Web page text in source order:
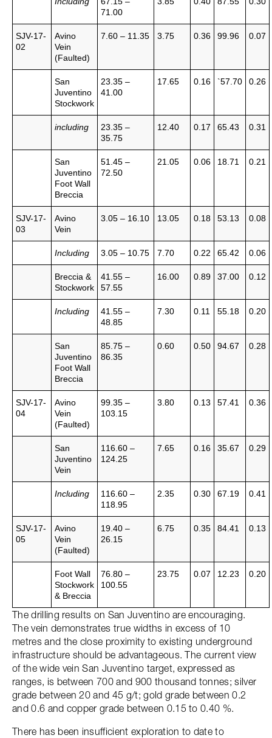
71.00
SJV-17-
02
Avino
Vein
(Faulted)
7.60 – 11.35 3.75 0.36 99.96 0.07
San
Juventino
Stockwork
23.35 –
41.00
17.65 0.16 `57.70 0.26
including
23.35 –
35.75
12.40 0.17 65.43 0.31
San
Juventino
Foot Wall
Breccia
51.45 –
72.50
21.05 0.06 18.71 0.21
SJV-17-
03
Avino
Vein
3.05 – 16.10 13.05 0.18 53.13 0.08
Including 3.05 – 10.75 7.70 0.22 65.42 0.06
Breccia &
Stockwork
41.55 –
57.55
16.00 0.89 37.00 0.12
Including
41.55 –
48.85
7.30 0.11 55.18 0.20
San
Juventino
Foot Wall
Breccia
85.75 –
86.35
0.60 0.50 94.67 0.28
SJV-17-
04
Avino
Vein
(Faulted)
99.35 –
103.15
3.80 0.13 57.41 0.36
San
Juventino
Vein
116.60 –
124.25
7.65 0.16 35.67 0.29
Including
116.60 –
118.95
2.35 0.30 67.19 0.41
SJV-17-
05
Avino
Vein
(Faulted)
19.40 –
26.15
6.75 0.35 84.41 0.13
Foot Wall
Stockwork
& Breccia
76.80 –
100.55
23.75 0.07 12.23 0.20
The drilling results on San Juventino are encouraging.
The vein demonstrates true widths in excess of 10
metres and the close proximity to existing underground
infrastructure should be advantageous. The current view
of the wide vein San Juventino target, expressed as
ranges, is between 700 and 900 thousand tonnes; silver
grade between 20 and 45 g/t; gold grade between 0.2
and 0.6 and copper grade between 0.15 to 0.40 %.
There has been insufficient exploration to date to